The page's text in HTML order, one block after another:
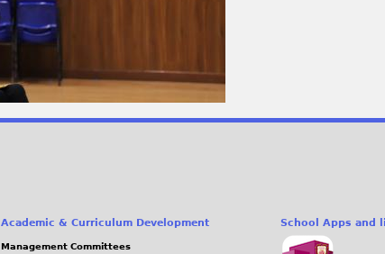
Academic & Curriculum Development
Management Committees
School Apps and